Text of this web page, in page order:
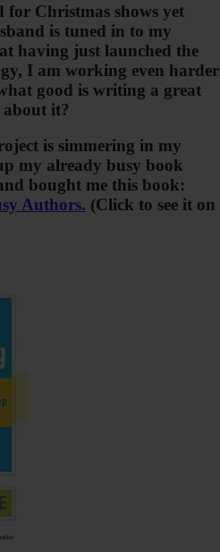
for Christmas shows yet
is tuned in to my
having just launched the
I am working even harder
good is writing a great
about it?
is simmering in my
my already busy book
bought me this book:
Authors. (Click to see it on